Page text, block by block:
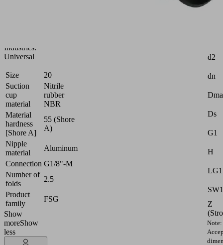
Industries:
Universal
Size
20
Suction
cup
material
Nitrile
rubber
NBR
Material
hardness
[Shore A]
55 (Shore
A)
Nipple
material
Aluminum
Connection G1/8"-M
Number of
folds
2.5
Product
family
FSG
Show
moreShow
less
d2
dn
Ds
G1
H
LG1
SW1
Z
Note: